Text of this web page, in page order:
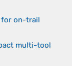
for on-trail
multi-tool